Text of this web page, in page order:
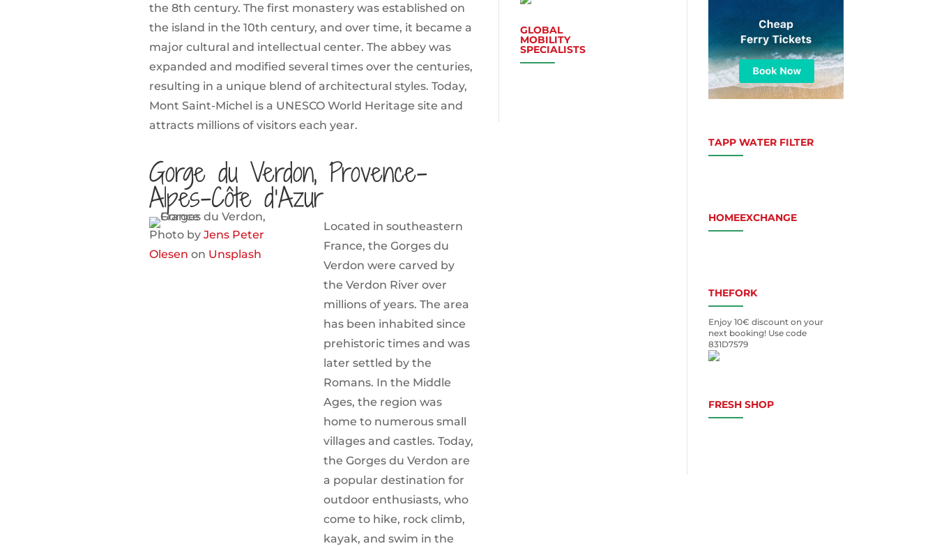
the 8th century. The first monastery was established on
the island in the 10th century, and over time, it became a
major cultural and intellectual center. The abbey was
expanded and modified several times over the centuries,
resulting in a unique blend of architectural styles. Today,
Mont Saint-Michel is a UNESCO World Heritage site and
attracts millions of visitors each year.
Gorge du Verdon, Provence-
Alpes-Côte d’Azur
Photo by Jens Peter
Olesen on Unsplash
Located in southeastern
France, the Gorges du
Verdon were carved by
the Verdon River over
millions of years. The area
has been inhabited since
prehistoric times and was
later settled by the
Romans. In the Middle
Ages, the region was
home to numerous small
villages and castles. Today,
the Gorges du Verdon are
a popular destination for
outdoor enthusiasts, who
come to hike, rock climb,
kayak, and swim in the
GLOBAL
MOBILITY
SPECIALISTS
TAPP WATER FILTER
HOMEEXCHANGE
THEFORK
Enjoy 10€ discount on your
next booking! Use code
831D7579
FRESH SHOP